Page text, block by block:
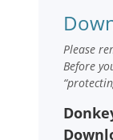
Please
Before